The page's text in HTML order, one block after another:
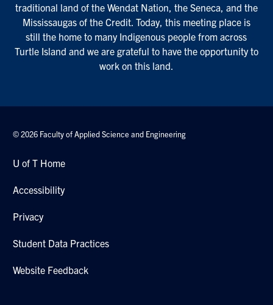
traditional land of the Wendat Nation, the Seneca, and the
Mississaugas of the Credit. Today, this meeting place is
still the home to many Indigenous people from across
Turtle Island and we are grateful to have the opportunity to
work on this land.
© 2026 Faculty of Applied Science and Engineering
U of T Home
Accessibility
Privacy
Student Data Practices
Website Feedback